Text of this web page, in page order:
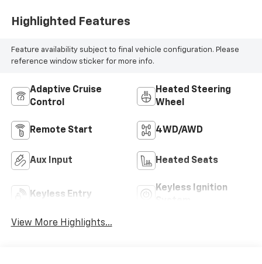
Highlighted Features
Feature availability subject to final vehicle configuration. Please
reference window sticker for more info.
Adaptive Cruise
Control
Heated Steering
Wheel
Remote Start 4WD/AWD
Aux Input Heated Seats
Keyless Entry
Keyless Ignition
View More Highlights...